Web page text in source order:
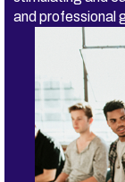
and professional